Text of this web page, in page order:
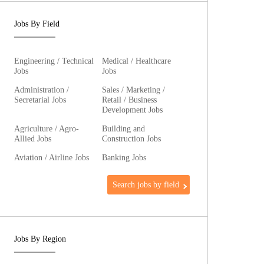
Jobs By Field
Engineering / Technical
Jobs
Medical / Healthcare
Jobs
Administration /
Secretarial Jobs
Sales / Marketing /
Retail / Business
Development Jobs
Agriculture / Agro-
Allied Jobs
Building and
Construction Jobs
Aviation / Airline Jobs
Banking Jobs
Search jobs by field
Jobs By Region